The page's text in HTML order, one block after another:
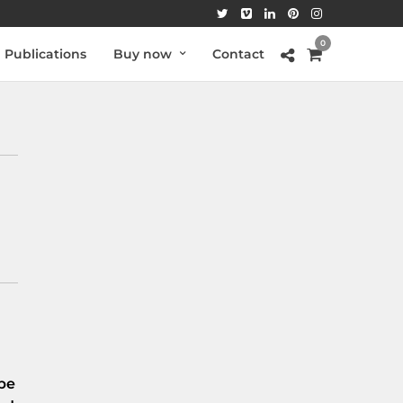
Publications Buy now Contact
0